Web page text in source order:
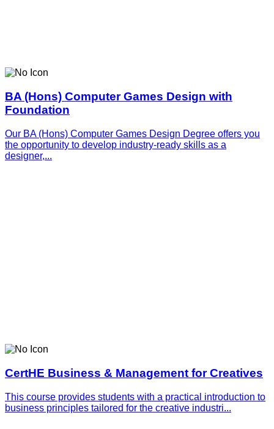
BA (Hons) Computer Games Design with
Foundation
Our BA (Hons) Computer Games Design Degree offers you
the opportunity to develop industry-ready skills as a
designer,...
CertHE Business & Management for Creatives
This course provides students with a practical introduction to
business principles tailored for the creative industri...